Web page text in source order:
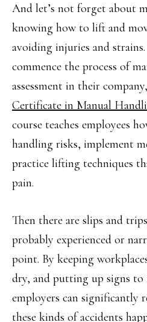
And let’s not forget about
knowing how to lift and
avoiding injuries and
commence the process of
assessment in their company,
Certificate in Manual
course teaches employees
handling risks, implement
practice lifting techniques
pain.
Then there are slips and
probably experienced or
point. By keeping
dry, and putting up signs to
employers can significantly
these kinds of accidents